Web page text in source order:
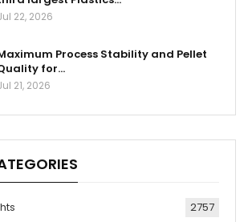
22, 2026
Process Stability and Pellet
for…
21, 2026
2757